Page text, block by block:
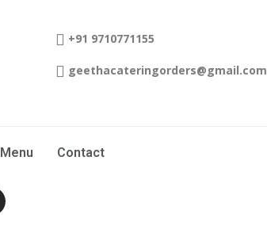
+91 9710771155
geethacateringorders@gmail.com
Menu Contact